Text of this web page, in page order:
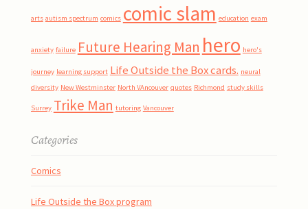
arts autism spectrum comics comic slam education exam
anxiety failure Future Hearing Man hero hero's
journey learning support Life Outside the Box cards. neural
diversity New Westminster North VAncouver quotes Richmond study skills
Surrey Trike Man tutoring Vancouver
Categories
Comics
Life Outside the Box program